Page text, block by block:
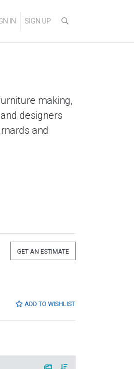
IN SIGN UP
making,
designers
and
GET AN ESTIMATE
ADD TO WISHLIST